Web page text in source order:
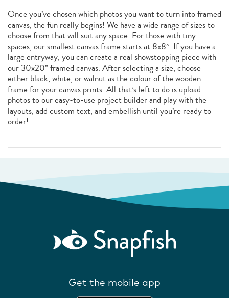
Once you’ve chosen which photos you want to turn into framed
canvas, the fun really begins! We have a wide range of sizes to
choose from that will suit any space. For those with tiny
spaces, our smallest canvas frame starts at 8x8”. If you have a
large entryway, you can create a real showstopping piece with
our 30x20” framed canvas. After selecting a size, choose
either black, white, or walnut as the colour of the wooden
frame for your canvas prints. All that’s left to do is upload
photos to our easy-to-use project builder and play with the
layouts, add custom text, and embellish until you’re ready to
order!
Get the mobile app